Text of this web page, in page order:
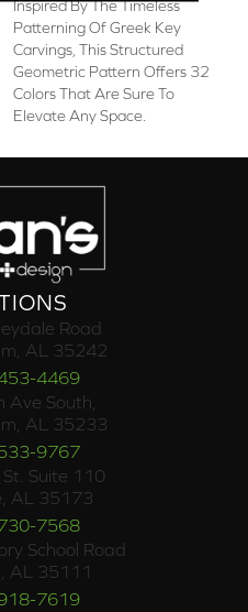
Inspired By The Timeless
Patterning Of Greek Key
Carvings, This Structured
Geometric Pattern Offers 32
Colors That Are Sure To
Elevate Any Space.
Road
AL 35242
4469
Ave South,
AL 35233
9767
Suite 110
AL 35173
7568
School Road
AL 35111
7619